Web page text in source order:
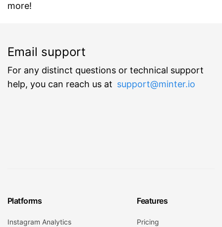
more!
Email support
For any distinct questions or technical support
help, you can reach us at support@minter.io
Platforms
Instagram Analytics
Features
Pricing